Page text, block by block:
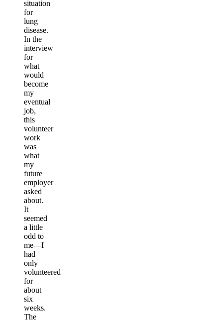
situation
for
lung
disease.
In the
interview
for
what
would
become
my
eventual
job,
this
volunteer
work
was
what
my
future
employer
asked
about.
It
seemed
a little
odd to
me—I
had
only
volunteered
for
about
six
weeks.
The